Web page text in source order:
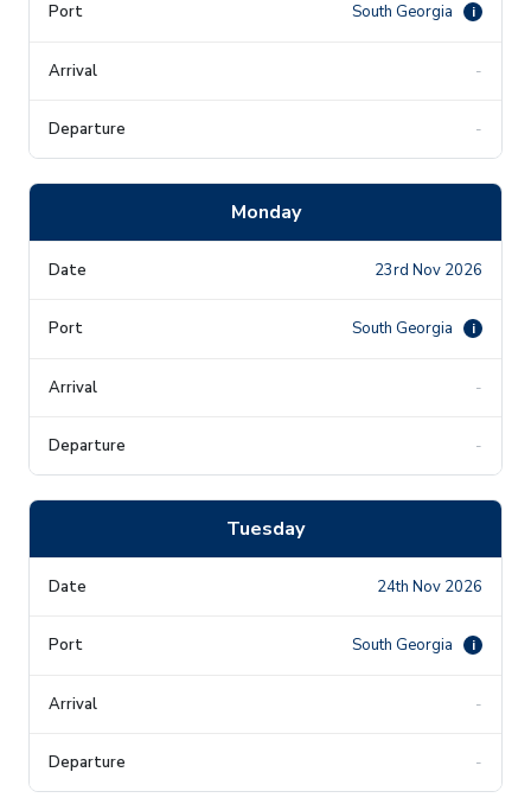
South Georgia i
-
-
Monday
23rd Nov 2026
South Georgia i
-
-
Tuesday
24th Nov 2026
South Georgia i
-
-